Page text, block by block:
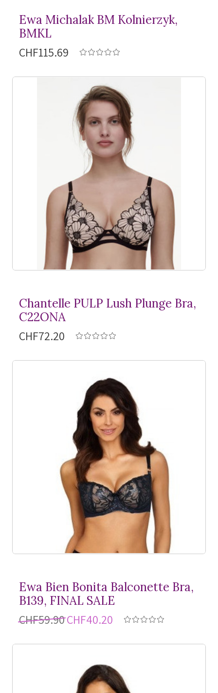
Ewa Michalak BM Kolnierzyk,
BMKL
CHF115.69
Chantelle PULP Lush Plunge Bra,
C22ONA
CHF72.20
Ewa Bien Bonita Balconette Bra,
B139, FINAL SALE
CHF59.90CHF40.20